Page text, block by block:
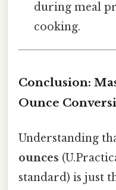
during meal
cooking.
Conclusion:
Ounce
Understanding
ounces
standard) is just